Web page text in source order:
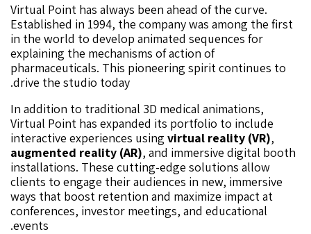
Virtual Point has always been ahead of the curve.
Established in 1994, the company was among the first
in the world to develop animated sequences for
explaining the mechanisms of action of
pharmaceuticals. This pioneering spirit continues to
drive the studio today.
In addition to traditional 3D medical animations,
Virtual Point has expanded its portfolio to include
interactive experiences using virtual reality (VR),
augmented reality (AR), and immersive digital booth
installations. These cutting-edge solutions allow
clients to engage their audiences in new, immersive
ways that boost retention and maximize impact at
conferences, investor meetings, and educational
events.